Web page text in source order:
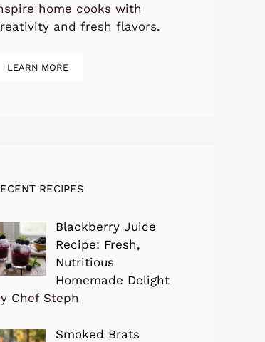
home cooks with
and fresh flavors.
LEARN MORE
RECIPES
Blackberry Juice
Recipe: Fresh,
Nutritious
Homemade Delight
Chef Steph
Smoked Brats